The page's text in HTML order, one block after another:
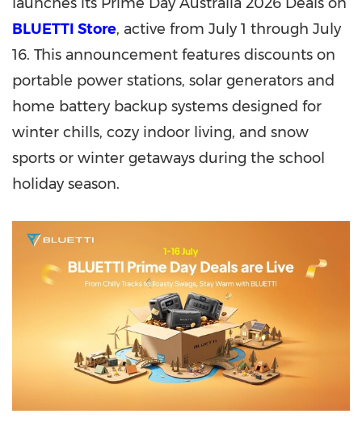
BLUETTI Store, active from July 1 through July
16. This announcement features discounts on
portable power stations, solar generators and
home battery backup systems designed for
winter chills, cozy indoor living, and snow
sports or winter getaways during the school
holiday season.